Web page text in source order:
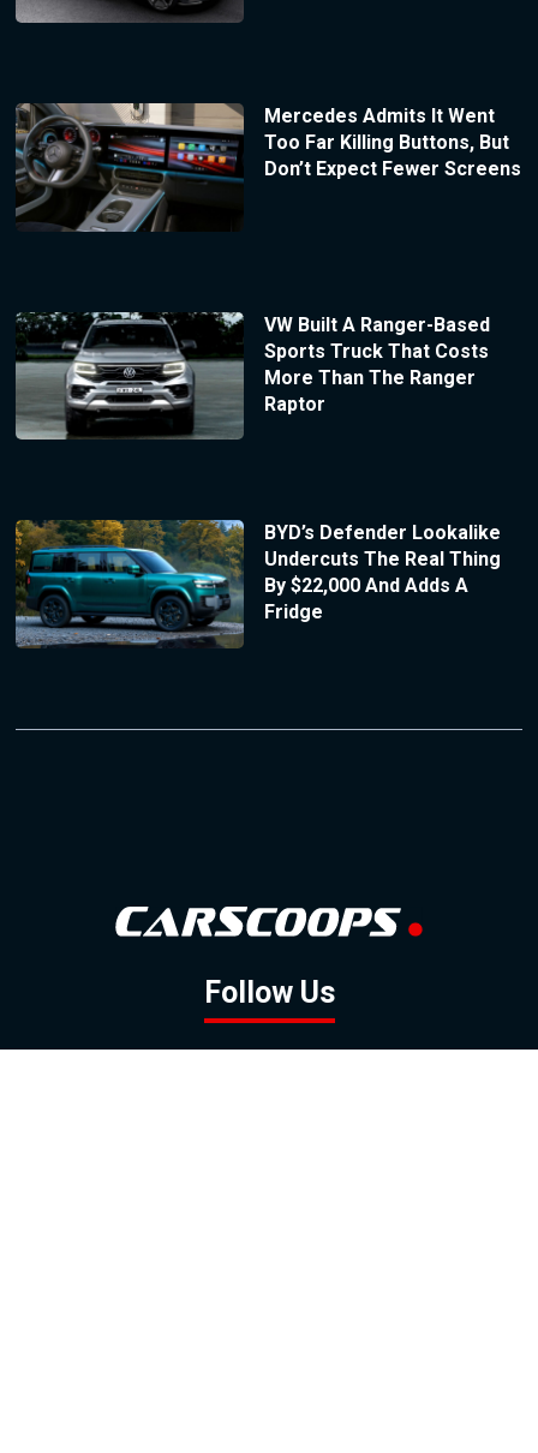
Mercedes Admits It Went
Too Far Killing Buttons, But
Don’t Expect Fewer Screens
VW Built A Ranger-Based
Sports Truck That Costs
More Than The Ranger
Raptor
BYD’s Defender Lookalike
Undercuts The Real Thing
By $22,000 And Adds A
Fridge
Follow Us